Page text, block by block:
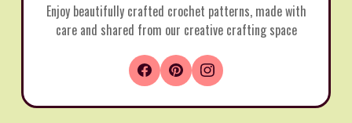
Enjoy beautifully crafted crochet patterns, made with
care and shared from our creative crafting space